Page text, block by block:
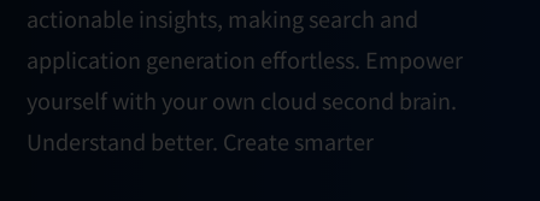
actionable insights, making search and
application generation effortless. Empower
yourself with your own cloud second brain.
Understand better. Create smarter